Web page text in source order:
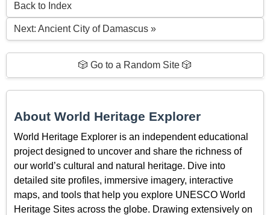
Back to Index
Next: Ancient City of Damascus »
🎲 Go to a Random Site 🎲
About World Heritage Explorer
World Heritage Explorer is an independent educational
project designed to uncover and share the richness of
our world’s cultural and natural heritage. Dive into
detailed site profiles, immersive imagery, interactive
maps, and tools that help you explore UNESCO World
Heritage Sites across the globe. Drawing extensively on